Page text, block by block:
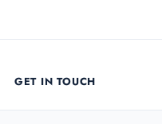
GET IN TOUCH